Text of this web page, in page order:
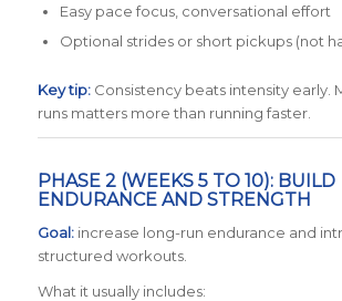
Easy pace focus, conversational effort
Optional strides or short pickups (not
Key tip:Consistency beats intensity early.
runs matters more than running faster.
PHASE 2 (WEEKS 5 TO 10): BUILD
ENDURANCE AND STRENGTH
Goal:increase long-run endurance and
structured workouts.
What it usually includes: